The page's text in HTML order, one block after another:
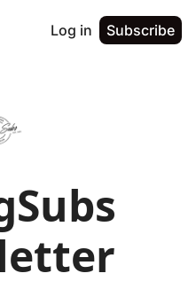
Log in Subscribe